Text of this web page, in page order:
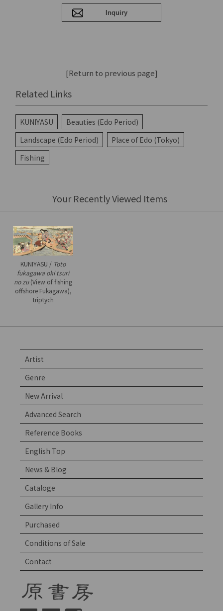
[Return to previous page]
Related Links
KUNIYASU
Beauties (Edo Period)
Landscape (Edo Period)
Place of Edo (Tokyo)
Fishing
Your Recently Viewed Items
KUNIYASU / Toto
fukagawa oki tsuri
no zu(View of fishing
offshore Fukagawa),
triptych
Artist
Genre
New Arrival
Advanced Search
Reference Books
English Top
News & Blog
Cataloge
Gallery Info
Purchased
Conditions of Sale
Contact